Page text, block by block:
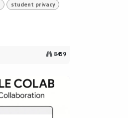
student privacy
8459